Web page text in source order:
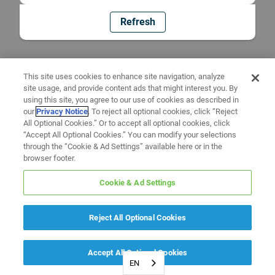
Refresh
EN
This site uses cookies to enhance site navigation, analyze
site usage, and provide content ads that might interest you. By
using this site, you agree to our use of cookies as described in
ourPrivacy Notice. To reject all optional cookies, click “Reject
All Optional Cookies.” Or to accept all optional cookies, click
“Accept All Optional Cookies.” You can modify your selections
through the “Cookie & Ad Settings” available here or in the
browser footer.
Cookie & Ad Settings
Reject All Optional Cookies
Accept All Optional Cookies